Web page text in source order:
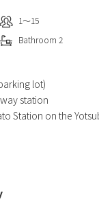
1〜15
Bathroom 2
lot)
station
Station on the
is located, is